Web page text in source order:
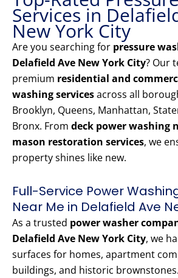
Services in
New York City
Are you searching for pressure
Delafield Ave New York City? Our
premium residential and
washing servicesacross all
Brooklyn, Queens, Manhattan,
Bronx. From deck power washing
mason restoration services, we
property shines like new.
Full-Service Power
Near Me in Delafield Ave
As a trusted power washer
Delafield Ave New York City, we
surfaces for homes, apartment
buildings, and historic